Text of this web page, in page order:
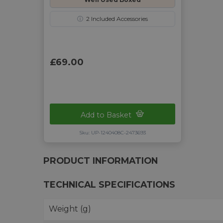
ⓘ 2 Included Accessories
£69.00
Add to Basket
Sku: UP-1240408C-2473693
PRODUCT INFORMATION
TECHNICAL SPECIFICATIONS
Weight (g)